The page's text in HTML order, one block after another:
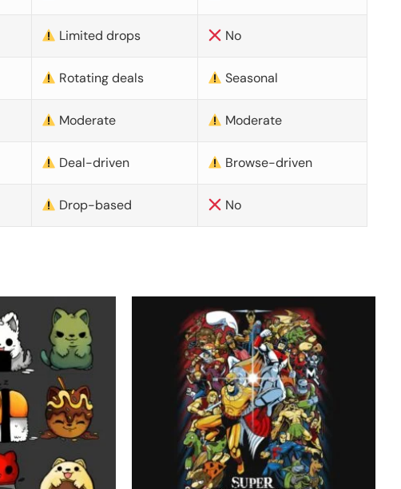
Limited drops No
Rotating deals Seasonal
Moderate Moderate
Deal-driven Browse-driven
Drop-based No